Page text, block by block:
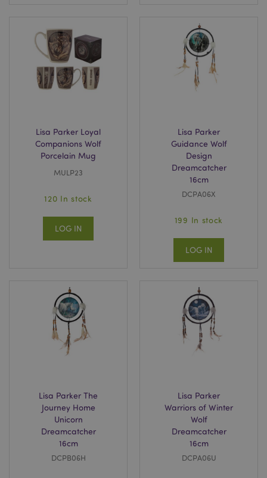
Lisa Parker Loyal
Companions Wolf
Porcelain Mug
MULP23
120 In stock
LOG IN
Lisa Parker
Guidance Wolf
Design
Dreamcatcher
16cm
DCPA06X
199 In stock
LOG IN
Lisa Parker The
Journey Home
Unicorn
Dreamcatcher
16cm
DCPB06H
Lisa Parker
Warriors of Winter
Wolf
Dreamcatcher
16cm
DCPA06U